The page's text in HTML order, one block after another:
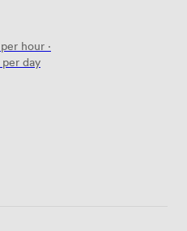
per hour ·
per day